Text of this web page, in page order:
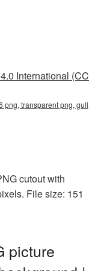
International (CC
png, transparent png, gull
cutout with
File size: 151
picture